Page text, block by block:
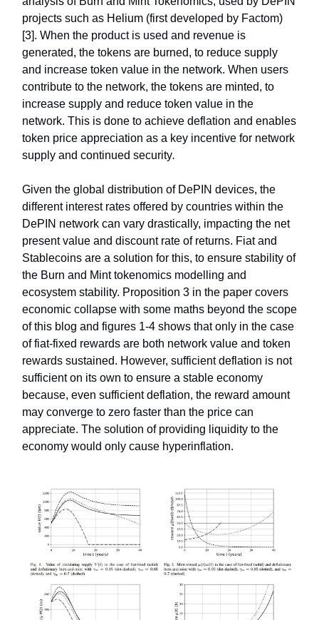
projects such as Helium (first developed by Factom)
[3]. When the product is used and revenue is
generated, the tokens are burned, to reduce supply
and increase token value in the network. When users
contribute to the network, the tokens are minted, to
increase supply and reduce token value in the
network. This is done to achieve deflation and enables
token price appreciation as a key incentive for network
supply and continued security.
Given the global distribution of DePIN devices, the
different interest rates offered by countries within the
DePIN network can vary drastically, impacting the net
present value and discount rate of returns. Fiat and
Stablecoins are a solution for this, to ensure stability of
the Burn and Mint tokenomics modelling and
ecosystem stability. Proposition 3 in the paper covers
economic collapse with some maths beyond the scope
of this blog and figures 1-4 shows that only in the case
of fiat-fixed rewards are both network value and token
rewards sustained. However, sufficient deflation is not
sufficient on its own to ensure a stable economy
because, even sufficient deflation, the reward amount
may converge to zero faster than the price can
appreciate. The solution of providing liquidity to the
economy would only cause hyperinflation.